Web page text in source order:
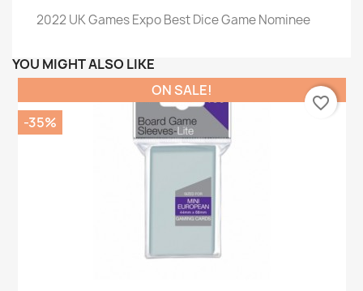
2022 UK Games Expo Best Dice Game Nominee
YOU MIGHT ALSO LIKE
ON SALE!
-35%
favorite_border